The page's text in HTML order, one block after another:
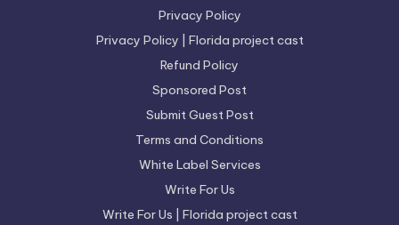
Privacy Policy
Privacy Policy | Florida project cast
Refund Policy
Sponsored Post
Submit Guest Post
Terms and Conditions
White Label Services
Write For Us
Write For Us | Florida project cast